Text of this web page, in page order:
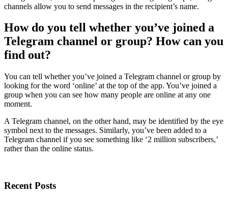
channels allow you to send messages in the recipient’s name.
How do you tell whether you’ve joined a
Telegram channel or group? How can you
find out?
You can tell whether you’ve joined a Telegram channel or group by
looking for the word ‘online’ at the top of the app. You’ve joined a
group when you can see how many people are online at any one
moment.
A Telegram channel, on the other hand, may be identified by the eye
symbol next to the messages. Similarly, you’ve been added to a
Telegram channel if you see something like ‘2 million subscribers,’
rather than the online status.
Recent Posts